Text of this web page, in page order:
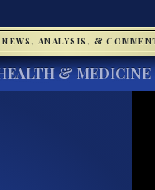
ANALYSIS, &
& MEDICINE